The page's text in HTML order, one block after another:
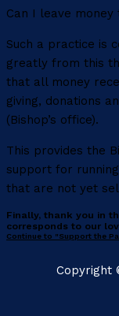
Can I leave
Such a practice is
greatly from this
that all money
giving, donations
(Bishop’s office).
This provides the
support for
that are not yet
Finally, thank you in
corresponds to our
Continue to "Support the
Copyright